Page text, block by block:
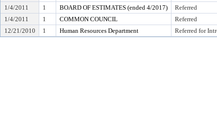
1/4/2011
1 BOARD OF ESTIMATES (ended 4/2017)
Referred
1/4/2011
1 COMMON COUNCIL
Referred
12/21/2010
1 Human Resources Department Referred for